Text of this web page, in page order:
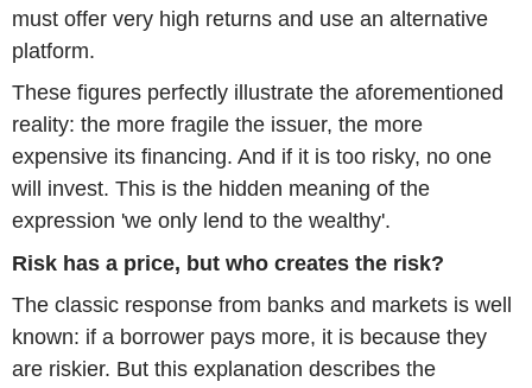
must offer very high returns and use an alternative
platform.
These figures perfectly illustrate the aforementioned
reality: the more fragile the issuer, the more
expensive its financing. And if it is too risky, no one
will invest. This is the hidden meaning of the
expression 'we only lend to the wealthy'.
Risk has a price, but who creates the risk?
The classic response from banks and markets is well
known: if a borrower pays more, it is because they
are riskier. But this explanation describes the